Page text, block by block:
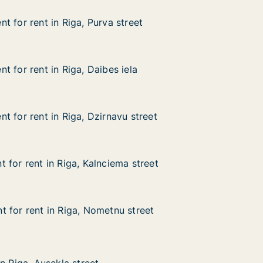
Riga, Purva street
for rent in Riga, Purva street
for rent in Riga, Purva street
Riga, Daibes iela
for rent in Riga, Daibes iela
for rent in Riga, Daibes iela
Riga, Dzirnavu street
for rent in Riga, Dzirnavu street
for rent in Riga, Dzirnavu street
street
Riga, Kalnciema street
for rent in Riga, Kalnciema street
for rent in Riga, Kalnciema street
Riga, Nometnu street
for rent in Riga, Nometnu street
for rent in Riga, Nometnu street
street